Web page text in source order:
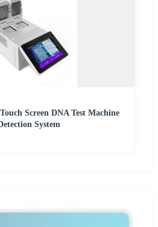
Screen DNA Test Machine
System